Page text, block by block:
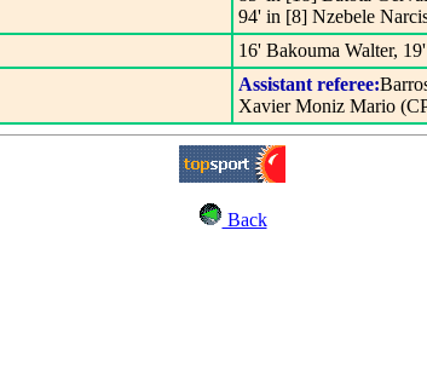
94' in [8] Nzebele
16' Bakouma Walter,
Assistant referee:
Xavier Moniz Mario
Back